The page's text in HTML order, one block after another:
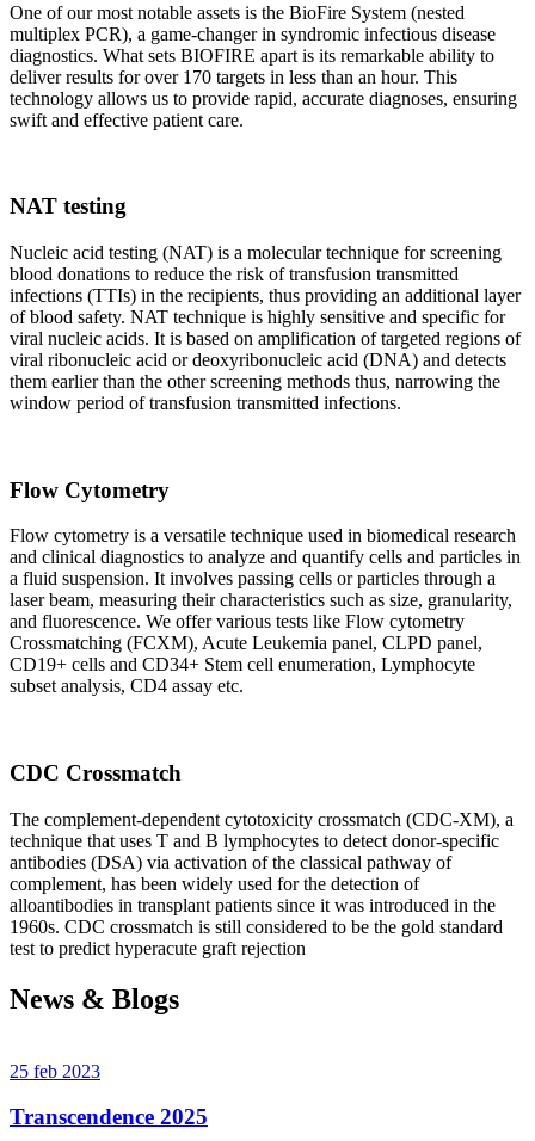
One of our most notable assets is the BioFire System (nested
multiplex PCR), a game-changer in syndromic infectious disease
diagnostics. What sets BIOFIRE apart is its remarkable ability to
deliver results for over 170 targets in less than an hour. This
technology allows us to provide rapid, accurate diagnoses, ensuring
swift and effective patient care.
NAT testing
Nucleic acid testing (NAT) is a molecular technique for screening
blood donations to reduce the risk of transfusion transmitted
infections (TTIs) in the recipients, thus providing an additional layer
of blood safety. NAT technique is highly sensitive and specific for
viral nucleic acids. It is based on amplification of targeted regions of
viral ribonucleic acid or deoxyribonucleic acid (DNA) and detects
them earlier than the other screening methods thus, narrowing the
window period of transfusion transmitted infections.
Flow Cytometry
Flow cytometry is a versatile technique used in biomedical research
and clinical diagnostics to analyze and quantify cells and particles in
a fluid suspension. It involves passing cells or particles through a
laser beam, measuring their characteristics such as size, granularity,
and fluorescence. We offer various tests like Flow cytometry
Crossmatching (FCXM), Acute Leukemia panel, CLPD panel,
CD19+ cells and CD34+ Stem cell enumeration, Lymphocyte
subset analysis, CD4 assay etc.
CDC Crossmatch
The complement-dependent cytotoxicity crossmatch (CDC-XM), a
technique that uses T and B lymphocytes to detect donor-specific
antibodies (DSA) via activation of the classical pathway of
complement, has been widely used for the detection of
alloantibodies in transplant patients since it was introduced in the
1960s. CDC crossmatch is still considered to be the gold standard
test to predict hyperacute graft rejection
News & Blogs
25 feb 2023
Transcendence 2025